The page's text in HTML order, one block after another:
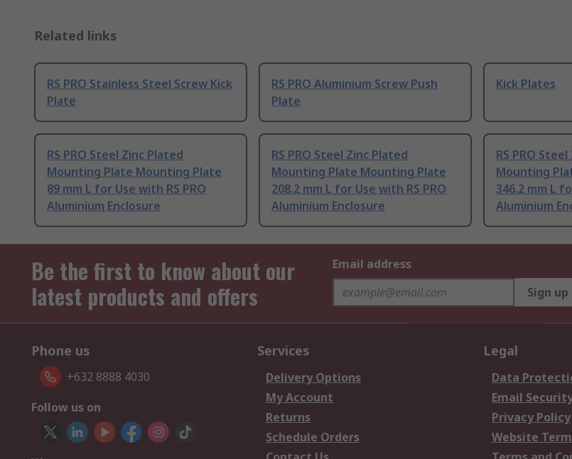
Related links
RS PRO Stainless Steel Screw Kick
Plate
RS PRO Aluminium Screw Push
Plate
Kick Plates
RS PRO Steel Zinc Plated
Mounting Plate Mounting Plate
89 mm L for Use with RS PRO
Aluminium Enclosure
RS PRO Steel Zinc Plated
Mounting Plate Mounting Plate
208.2 mm L for Use with RS PRO
Aluminium Enclosure
RS PRO
Mounting
346.2 mm L
Aluminium
Be the first to know about our
latest products and offers
Email address
Sign up
Phone us
+632 8888 4030
Follow us on
Services
Delivery Options
My Account
Returns
Schedule Orders
Legal
Data
Email
Privacy Policy
Website